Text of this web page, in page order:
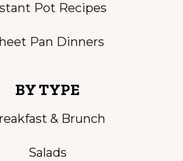
Pot Recipes
Pan Dinners
BY TYPE
& Brunch
Salads